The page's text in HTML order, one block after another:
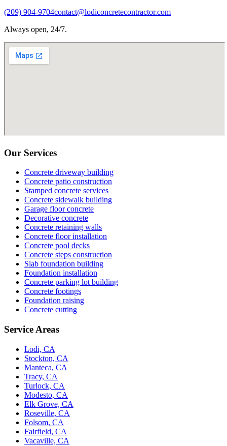
(209) 904-9704contact@lodiconcretecontractor.com
Always open, 24/7.
Our Services
Concrete driveway building
Concrete patio construction
Stamped concrete services
Concrete sidewalk building
Garage floor concrete
Decorative concrete
Concrete retaining walls
Concrete floor installation
Concrete pool decks
Concrete steps construction
Slab foundation building
Foundation installation
Concrete parking lot building
Concrete footings
Foundation raising
Concrete cutting
Service Areas
Lodi, CA
Stockton, CA
Manteca, CA
Tracy, CA
Turlock, CA
Modesto, CA
Elk Grove, CA
Roseville, CA
Folsom, CA
Fairfield, CA
Vacaville, CA